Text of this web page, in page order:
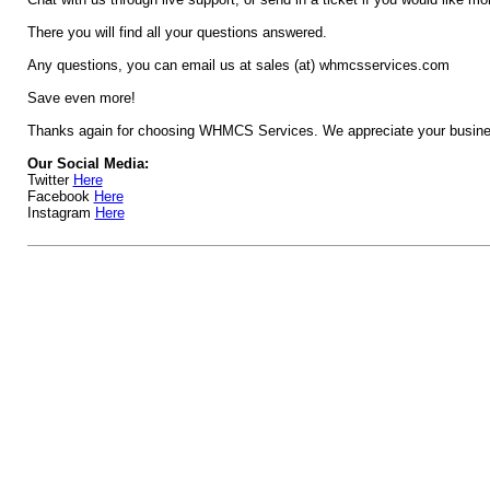
There you will find all your questions answered.
Any questions, you can email us at sales (at) whmcsservices.com
Save even more!
Thanks again for choosing WHMCS Services. We appreciate your
Our Social Media:
Twitter Here
Facebook Here
Instagram Here